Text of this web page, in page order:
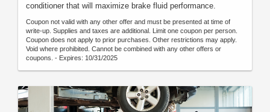
conditioner that will maximize brake fluid performance.
Coupon not valid with any other offer and must be presented at time of
write-up. Supplies and taxes are additional. Limit one coupon per person.
Coupon does not apply to prior purchases. Other restrictions may apply.
Void where prohibited. Cannot be combined with any other offers or
coupons. - Expires: 10/31/2025